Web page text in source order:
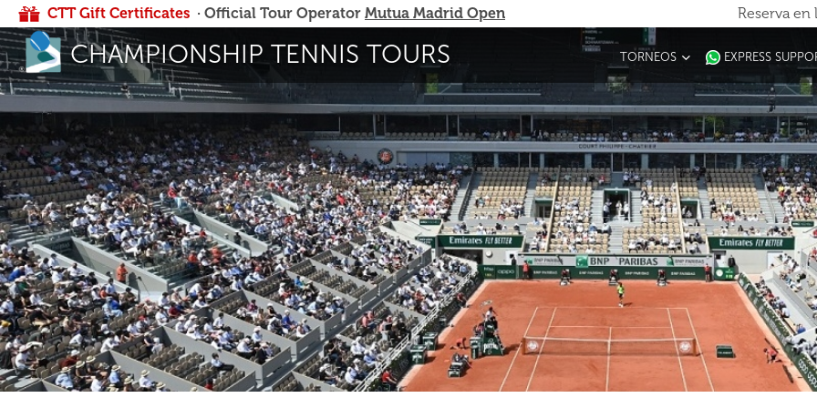
CTT Gift Certificates · Official Tour Operator Mutua Madrid Open Reserva
CHAMPIONSHIP TENNIS TOURS TORNEOS EXPRESS